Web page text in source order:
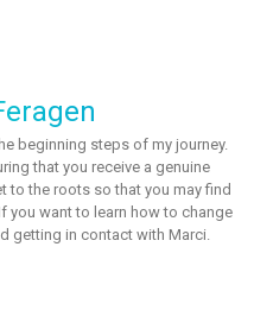
beginning steps of my journey.
that you receive a genuine
to the roots so that you may find
you want to learn how to change
getting in contact with Marci.